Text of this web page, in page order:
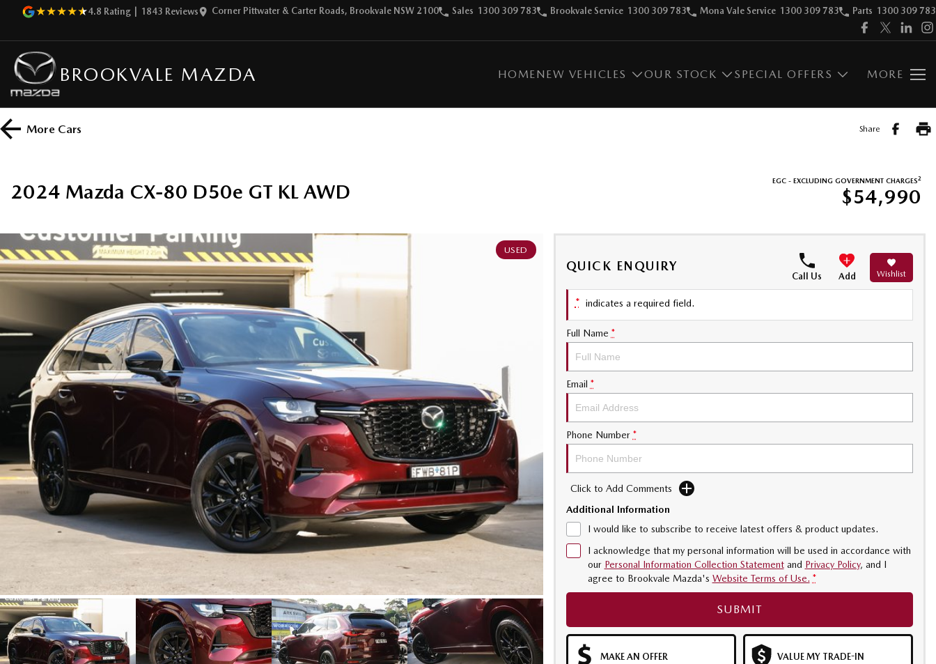
4.8 Rating 1843 Reviews Corner Pittwater & Carter Roads, Brookvale NSW 2100 Sales 1300 309 783 Brookvale Service 1300 309 783 Mona Vale Service 1300 309 783 Parts 1300 309 783
BROOKVALE MAZDA HOMENEW VEHICLES OUR STOCK SPECIAL OFFERS MORE
More Cars Share
2024 Mazda CX-80 D50e GT KL AWD EGC - EXCLUDING GOVERNMENT CHARGES2
$54,990
USED
QUICK ENQUIRY
Call Us Add Wishlist
* indicates a required field.
Full Name *
Email *
Phone Number *
Click to Add Comments
Additional Information
I would like to subscribe to receive latest offers & product updates.
I acknowledge that my personal information will be used in accordance with
our Personal Information Collection Statementand Privacy Policy, and I
agree to Brookvale Mazda's Website Terms of Use. *
SUBMIT
MAKE AN OFFER VALUE MY TRADE-IN